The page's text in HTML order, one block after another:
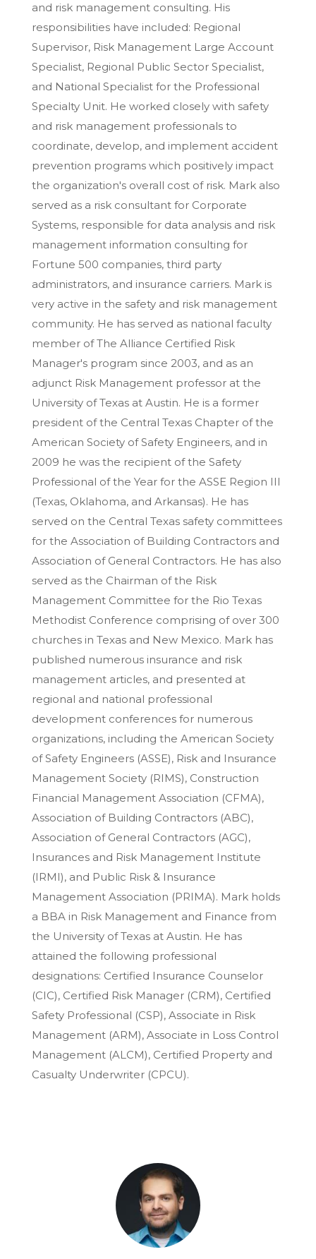
and risk management consulting. His
responsibilities have included: Regional
Supervisor, Risk Management Large Account
Specialist, Regional Public Sector Specialist,
and National Specialist for the Professional
Specialty Unit. He worked closely with safety
and risk management professionals to
coordinate, develop, and implement accident
prevention programs which positively impact
the organization's overall cost of risk. Mark also
served as a risk consultant for Corporate
Systems, responsible for data analysis and risk
management information consulting for
Fortune 500 companies, third party
administrators, and insurance carriers. Mark is
very active in the safety and risk management
community. He has served as national faculty
member of The Alliance Certified Risk
Manager's program since 2003, and as an
adjunct Risk Management professor at the
University of Texas at Austin. He is a former
president of the Central Texas Chapter of the
American Society of Safety Engineers, and in
2009 he was the recipient of the Safety
Professional of the Year for the ASSE Region III
(Texas, Oklahoma, and Arkansas). He has
served on the Central Texas safety committees
for the Association of Building Contractors and
Association of General Contractors. He has also
served as the Chairman of the Risk
Management Committee for the Rio Texas
Methodist Conference comprising of over 300
churches in Texas and New Mexico. Mark has
published numerous insurance and risk
management articles, and presented at
regional and national professional
development conferences for numerous
organizations, including the American Society
of Safety Engineers (ASSE), Risk and Insurance
Management Society (RIMS), Construction
Financial Management Association (CFMA),
Association of Building Contractors (ABC),
Association of General Contractors (AGC),
Insurances and Risk Management Institute
(IRMI), and Public Risk & Insurance
Management Association (PRIMA). Mark holds
a BBA in Risk Management and Finance from
the University of Texas at Austin. He has
attained the following professional
designations: Certified Insurance Counselor
(CIC), Certified Risk Manager (CRM), Certified
Safety Professional (CSP), Associate in Risk
Management (ARM), Associate in Loss Control
Management (ALCM), Certified Property and
Casualty Underwriter (CPCU).